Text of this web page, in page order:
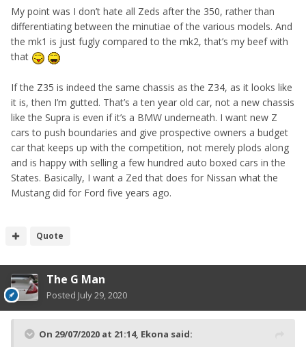
My point was I don’t hate all Zeds after the 350, rather than
differentiating between the minutiae of the various models. And
the mk1 is just fugly compared to the mk2, that’s my beef with
that
If the Z35 is indeed the same chassis as the Z34, as it looks like
it is, then I’m gutted. That’s a ten year old car, not a new chassis
like the Supra is even if it’s a BMW underneath. I want new Z
cars to push boundaries and give prospective owners a budget
car that keeps up with the competition, not merely plods along
and is happy with selling a few hundred auto boxed cars in the
States. Basically, I want a Zed that does for Nissan what the
Mustang did for Ford five years ago.
Quote
The G Man
Posted July 29, 2020
On 29/07/2020 at 21:14, Ekona said: